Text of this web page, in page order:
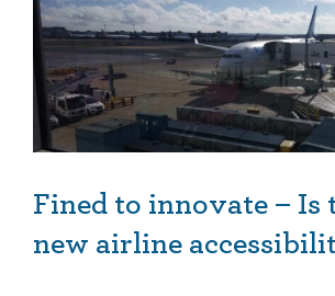
Fined to innovate – Is
new airline